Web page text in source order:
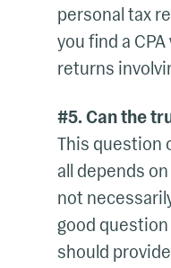
personal tax
you find a
returns
#5. Can the
This question
all depends
not
good
should